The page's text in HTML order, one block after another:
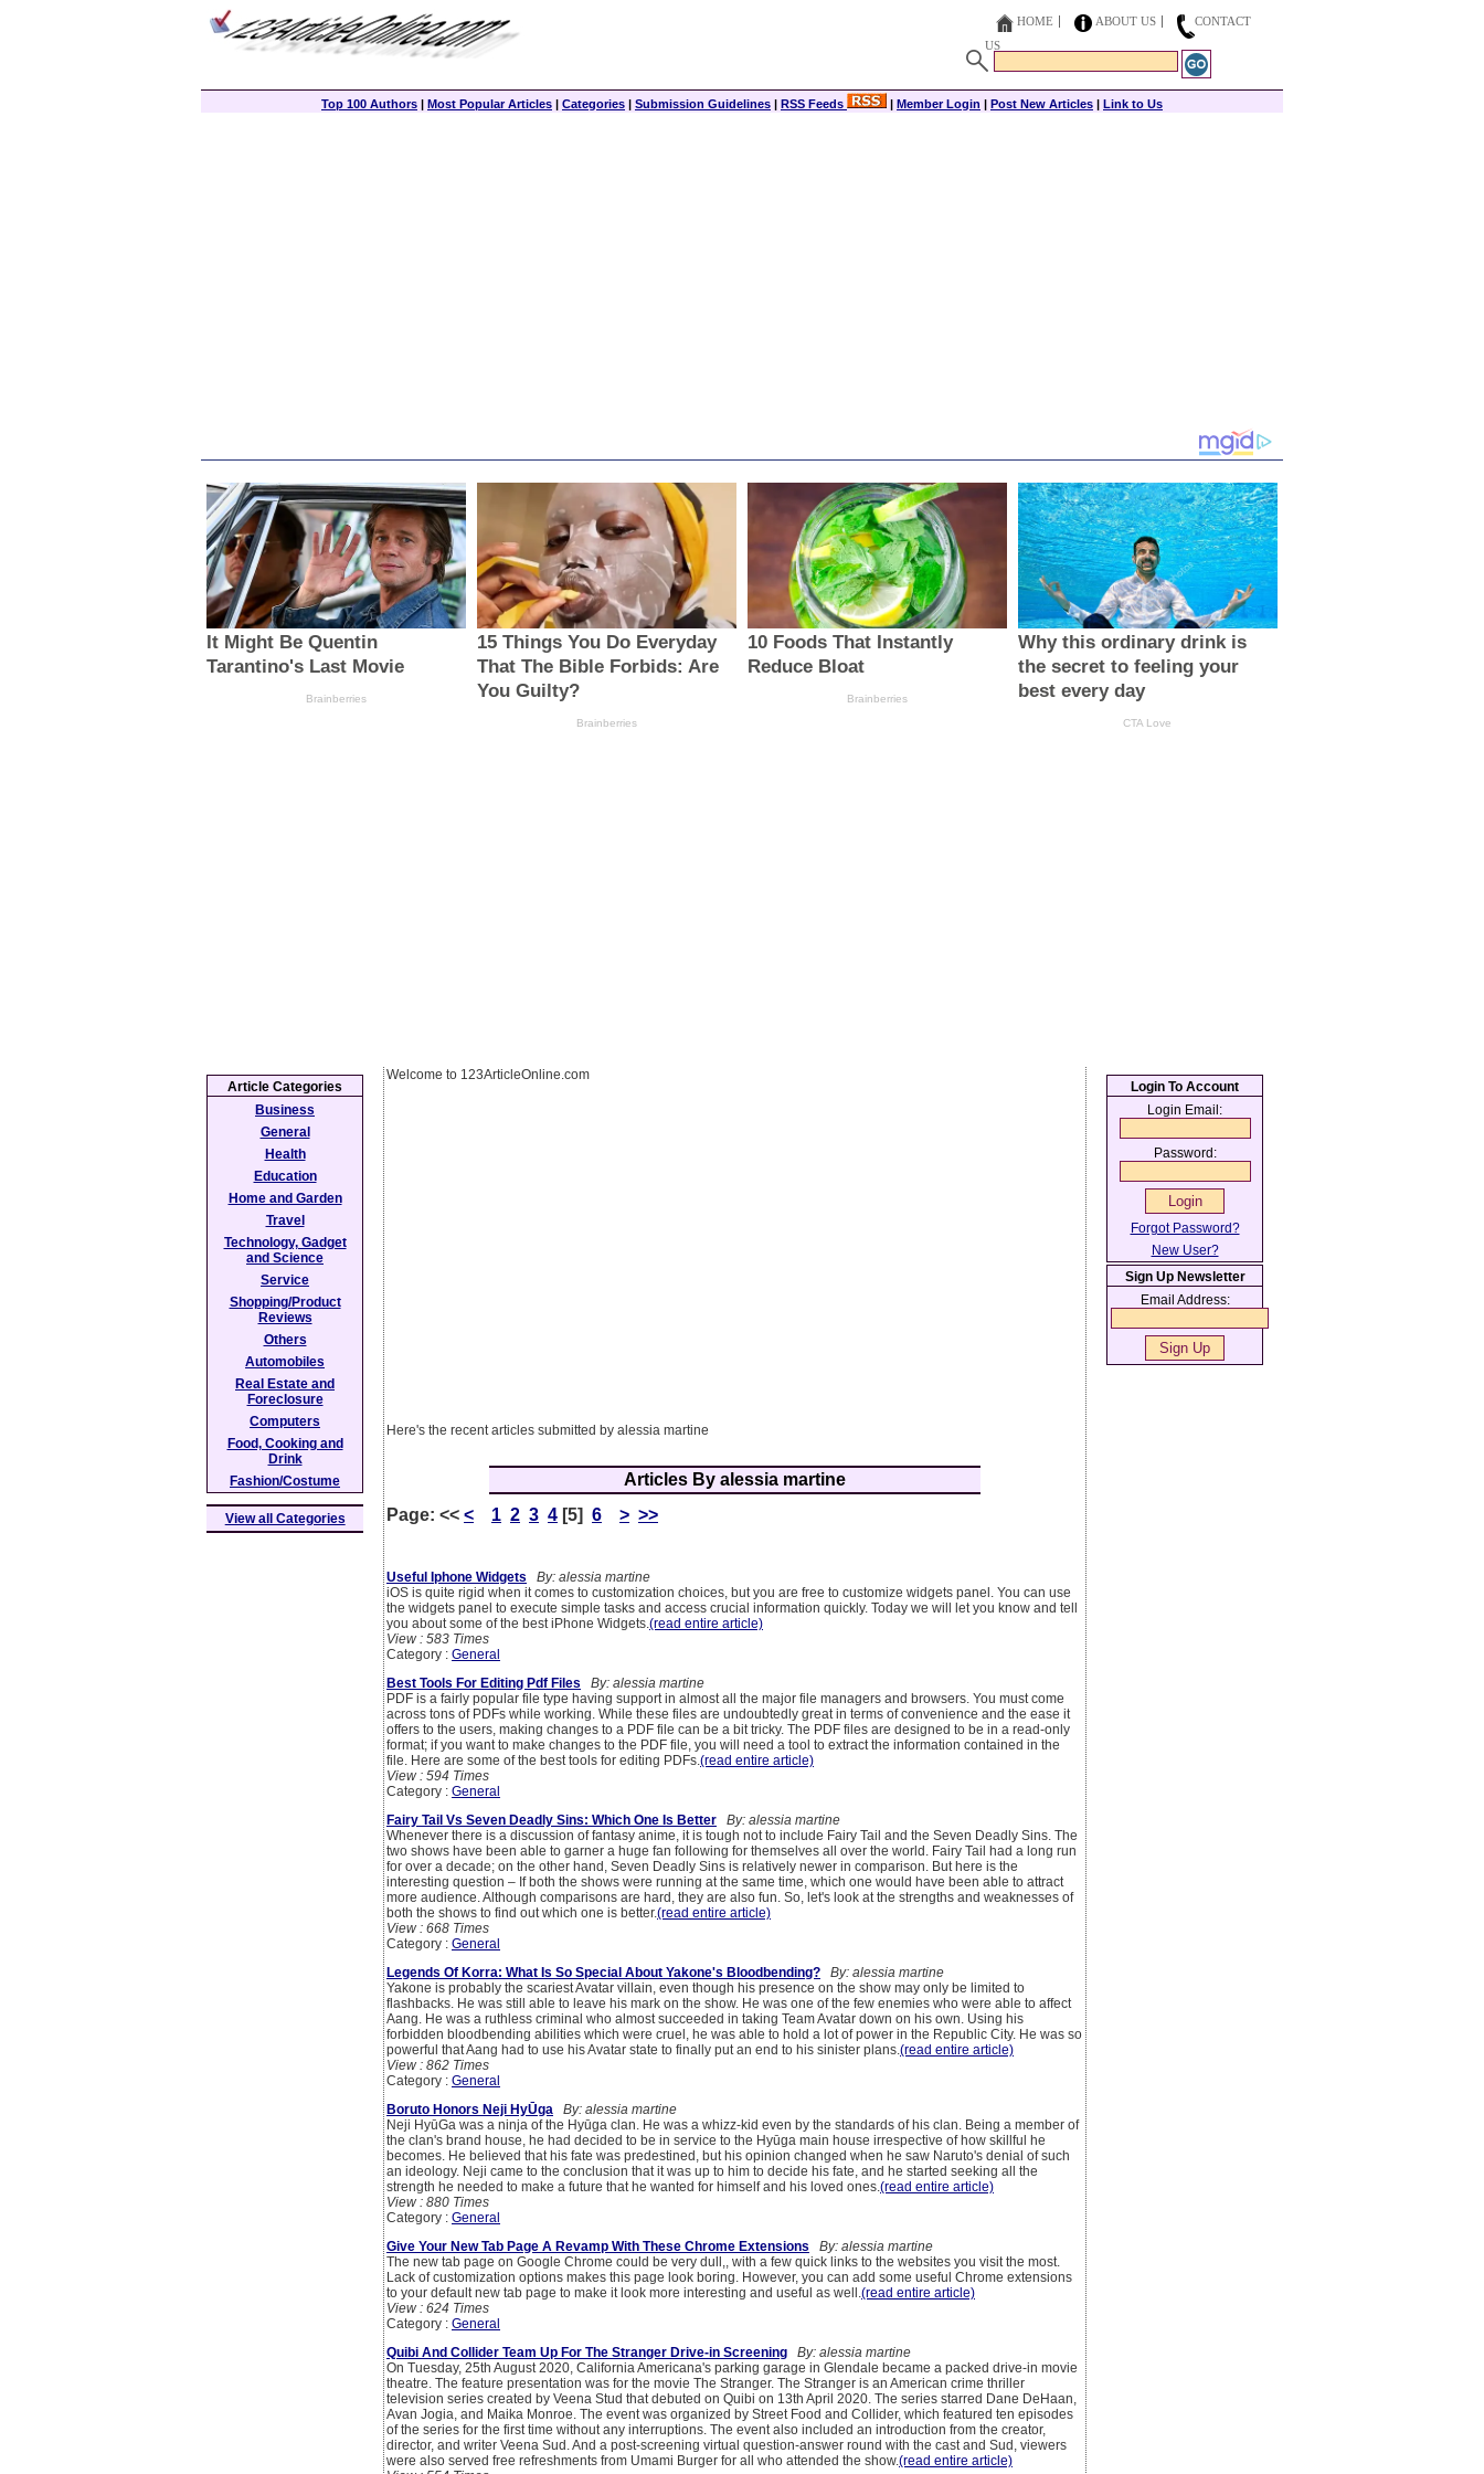
HOME ABOUT US
CONTACT
US
Top 100 Authors | Most Popular Articles | Categories | Submission Guidelines | RSS Feeds | Member Login | Post New Articles | Link to Us
Welcome to 123ArticleOnline.com
Here's the recent articles submitted by alessia martine
Articles By alessia martine
Page: << < 1 2 3 4 [5] 6 > >>
Useful Iphone Widgets
By: alessia martine
iOS is quite rigid when it comes to customization choices, but you are free to customize widgets panel. You can use
the widgets panel to execute simple tasks and access crucial information quickly. Today we will let you know and tell
you about some of the best iPhone Widgets.(read entire article)
View : 583 Times
Category : General
Best Tools For Editing Pdf Files
By: alessia martine
PDF is a fairly popular file type having support in almost all the major file managers and browsers. You must come
across tons of PDFs while working. While these files are undoubtedly great in terms of convenience and the ease it
offers to the users, making changes to a PDF file can be a bit tricky. The PDF files are designed to be in a read-only
format; if you want to make changes to the PDF file, you will need a tool to extract the information contained in the
file. Here are some of the best tools for editing PDFs.(read entire article)
View : 594 Times
Category : General
Fairy Tail Vs Seven Deadly Sins: Which One Is Better
By: alessia martine
Whenever there is a discussion of fantasy anime, it is tough not to include Fairy Tail and the Seven Deadly Sins. The
two shows have been able to garner a huge fan following for themselves all over the world. Fairy Tail had a long run
for over a decade; on the other hand, Seven Deadly Sins is relatively newer in comparison. But here is the
interesting question – If both the shows were running at the same time, which one would have been able to attract
more audience. Although comparisons are hard, they are also fun. So, let's look at the strengths and weaknesses of
both the shows to find out which one is better.(read entire article)
View : 668 Times
Category : General
Legends Of Korra: What Is So Special About Yakone's Bloodbending?
By: alessia martine
Yakone is probably the scariest Avatar villain, even though his presence on the show may only be limited to
flashbacks. He was still able to leave his mark on the show. He was one of the few enemies who were able to affect
Aang. He was a ruthless criminal who almost succeeded in taking Team Avatar down on his own. Using his
forbidden bloodbending abilities which were cruel, he was able to hold a lot of power in the Republic City. He was so
powerful that Aang had to use his Avatar state to finally put an end to his sinister plans.(read entire article)
View : 862 Times
Category : General
Boruto Honors Neji HyŪga
By: alessia martine
Neji HyūGa was a ninja of the Hyūga clan. He was a whizz-kid even by the standards of his clan. Being a member of
the clan's brand house, he had decided to be in service to the Hyūga main house irrespective of how skillful he
becomes. He believed that his fate was predestined, but his opinion changed when he saw Naruto's denial of such
an ideology. Neji came to the conclusion that it was up to him to decide his fate, and he started seeking all the
strength he needed to make a future that he wanted for himself and his loved ones.(read entire article)
View : 880 Times
Category : General
Give Your New Tab Page A Revamp With These Chrome Extensions
By: alessia martine
The new tab page on Google Chrome could be very dull,, with a few quick links to the websites you visit the most.
Lack of customization options makes this page look boring. However, you can add some useful Chrome extensions
to your default new tab page to make it look more interesting and useful as well.(read entire article)
View : 624 Times
Category : General
Quibi And Collider Team Up For The Stranger Drive-in Screening
By: alessia martine
On Tuesday, 25th August 2020, California Americana's parking garage in Glendale became a packed drive-in movie
theatre. The feature presentation was for the movie The Stranger. The Stranger is an American crime thriller
television series created by Veena Stud that debuted on Quibi on 13th April 2020. The series starred Dane DeHaan,
Avan Jogia, and Maika Monroe. The event was organized by Street Food and Collider, which featured ten episodes
of the series for the first time without any interruptions. The event also included an introduction from the creator,
director, and writer Veena Sud. And a post-screening virtual question-answer round with the cast and Sud, viewers
were also served free refreshments from Umami Burger for all who attended the show.(read entire article)
Article Categories
Business
General
Health
Education
Home and Garden
Travel
Technology, Gadget
and Science
Service
Shopping/Product
Reviews
Others
Automobiles
Real Estate and
Foreclosure
Computers
Food, Cooking and
Drink
Fashion/Costume
View all Categories
Login To Account
Login Email:
Password:
Forgot Password?
New User?
Sign Up Newsletter
Email Address: